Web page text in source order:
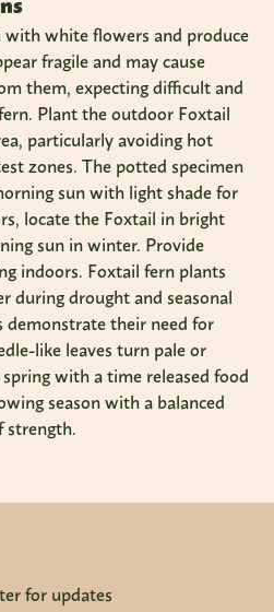
white flowers and produce
fragile and may cause
them, expecting difficult and
Plant the outdoor Foxtail
particularly avoiding hot
zones. The potted specimen
sun with light shade for
locate the Foxtail in bright
sun in winter. Provide
indoors. Foxtail fern plants
during drought and seasonal
demonstrate their need for
like leaves turn pale or
with a time released food
season with a balanced
strength.
for updates